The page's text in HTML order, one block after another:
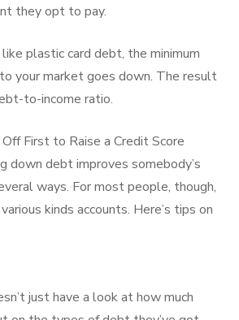
they opt to pay.
plastic card debt, the minimum
your market goes down. The result
to-income ratio.
First to Raise a Credit Score
down debt improves somebody’s
ways. For most people, though,
kinds accounts. Here’s tips on
just have a look at how much